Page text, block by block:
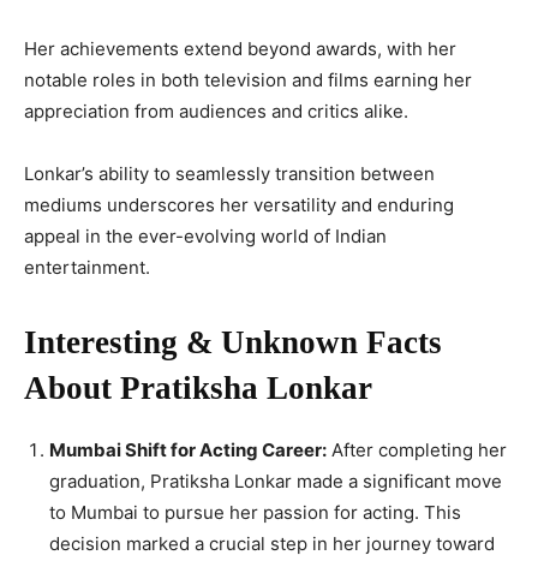
Her achievements extend beyond awards, with her
notable roles in both television and films earning her
appreciation from audiences and critics alike.
Lonkar’s ability to seamlessly transition between
mediums underscores her versatility and enduring
appeal in the ever-evolving world of Indian
entertainment.
Interesting & Unknown Facts
About Pratiksha Lonkar
Mumbai Shift for Acting Career: After completing her
graduation, Pratiksha Lonkar made a significant move
to Mumbai to pursue her passion for acting. This
decision marked a crucial step in her journey toward